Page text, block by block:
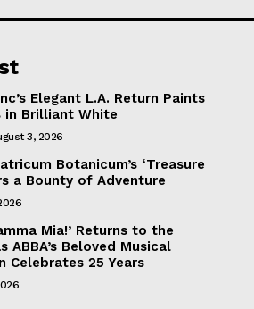
Elegant L.A. Return Paints
in Brilliant White
3, 2026
Botanicum’s ‘Treasure
a Bounty of Adventure
Mia!’ Returns to the
ABBA’s Beloved Musical
Celebrates 25 Years